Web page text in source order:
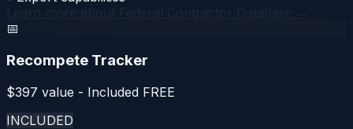
📅
Recompete Tracker
$397 value - Included FREE
INCLUDED